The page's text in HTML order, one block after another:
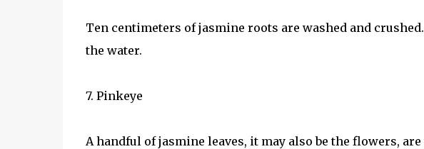
Ten centimeters of jasmine roots are washed and
the water.
7. Pinkeye
A handful of jasmine leaves, it may also be the flowers,